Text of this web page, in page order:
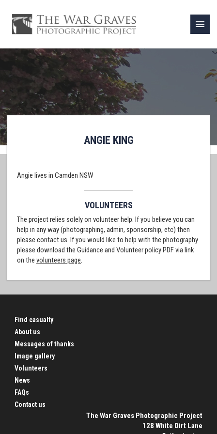
menu
ANGIE KING
Angie lives in Camden NSW
VOLUNTEERS
The project relies solely on volunteer help. If you believe you can
help in any way (photographing, admin, sponsorship, etc) then
please contact us. If you would like to help with the photography
please download the Guidance and Volunteer policy PDF via link
on the volunteers page.
Find casualty
About us
Messages of thanks
Image gallery
Volunteers
News
FAQs
Contact us
The War Graves Photographic Project
128 White Dirt Lane